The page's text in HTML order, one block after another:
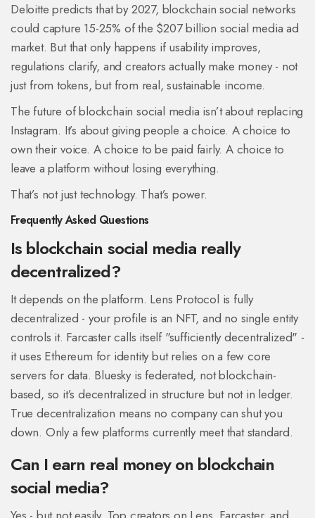
Deloitte predicts that by 2027, blockchain social networks
could capture 15-25% of the $207 billion social media ad
market. But that only happens if usability improves,
regulations clarify, and creators actually make money - not
just from tokens, but from real, sustainable income.
The future of blockchain social media isn’t about replacing
Instagram. It’s about giving people a choice. A choice to
own their voice. A choice to be paid fairly. A choice to
leave a platform without losing everything.
That’s not just technology. That’s power.
Frequently Asked Questions
Is blockchain social media really
decentralized?
It depends on the platform. Lens Protocol is fully
decentralized - your profile is an NFT, and no single entity
controls it. Farcaster calls itself "sufficiently decentralized" -
it uses Ethereum for identity but relies on a few core
servers for data. Bluesky is federated, not blockchain-
based, so it’s decentralized in structure but not in ledger.
True decentralization means no company can shut you
down. Only a few platforms currently meet that standard.
Can I earn real money on blockchain
social media?